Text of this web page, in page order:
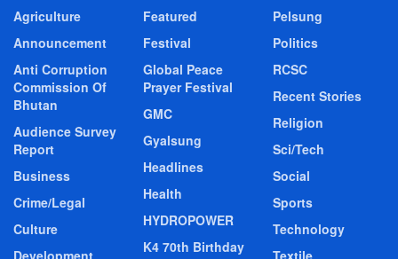
Agriculture
Announcement
Anti Corruption
Commission Of
Bhutan
Audience Survey
Report
Business
Crime/Legal
Culture
Featured
Festival
Global Peace
Prayer Festival
GMC
Gyalsung
Headlines
Health
HYDROPOWER
K4 70th Birthday
Pelsung
Politics
RCSC
Recent Stories
Religion
Sci/Tech
Social
Sports
Technology